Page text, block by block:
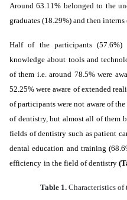
Around 63.11% belonged to the
graduates (18.29%) and then interns
Half of the participants (57.6%)
knowledge about tools and
of them i.e. around 78.5% were
52.25% were aware of extended
of participants were not aware of
of dentistry, but almost all of them
fields of dentistry such as patient
dental education and training
efficiency in the field of dentistry
Table 1. Characteristics of